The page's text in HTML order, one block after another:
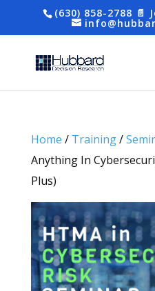
(630) 858-2788 📄
Home / Training/
Anything In
Plus)